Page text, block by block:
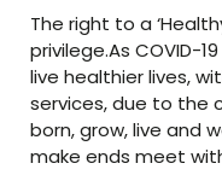
The right to a
privilege.As COVID-
live healthier lives,
services, due to the
born, grow, live and
make ends meet